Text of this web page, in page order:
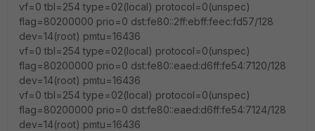
vf=0 tbl=254 type=02(local) protocol=0(unspec)
flag=80200000 prio=0 dst:fe80::2ff:ebff:feec:fd57/128
dev=14(root) pmtu=16436
vf=0 tbl=254 type=02(local) protocol=0(unspec)
flag=80200000 prio=0 dst:fe80::eaed:d6ff:fe54:7120/128
dev=14(root) pmtu=16436
vf=0 tbl=254 type=02(local) protocol=0(unspec)
flag=80200000 prio=0 dst:fe80::eaed:d6ff:fe54:7124/128
dev=14(root) pmtu=16436